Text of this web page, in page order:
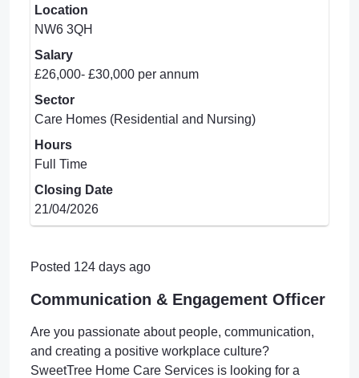
Location
NW6 3QH
Salary
£26,000- £30,000 per annum
Sector
Care Homes (Residential and Nursing)
Hours
Full Time
Closing Date
21/04/2026
Posted 124 days ago
Communication & Engagement Officer
Are you passionate about people, communication,
and creating a positive workplace culture?
SweetTree Home Care Services is looking for a